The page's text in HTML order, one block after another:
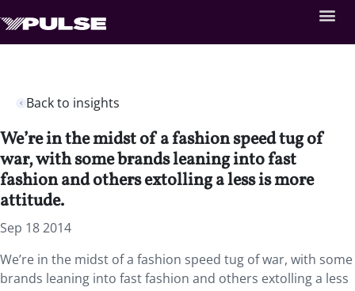
Back to insights
We’re in the midst of a fashion speed tug of
war, with some brands leaning into fast
fashion and others extolling a less is more
attitude.
Sep 18 2014
We’re in the midst of a fashion speed tug of war, with some
brands leaning into fast fashion and others extolling a less